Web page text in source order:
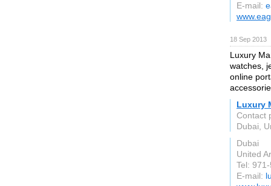
E-mail:
18 Sep 2013
Luxury
watches,
online
Luxury
Contact
Dubai,
Dubai
United
Tel:
E-mail: